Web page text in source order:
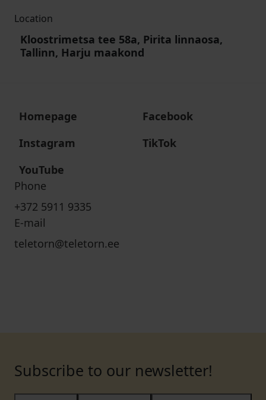
Location
Kloostrimetsa tee 58a, Pirita linnaosa,
Tallinn, Harju maakond
Homepage
Facebook
Instagram
TikTok
YouTube
Phone
+372 5911 9335
E-mail
teletorn@teletorn.ee
Subscribe to our newsletter!